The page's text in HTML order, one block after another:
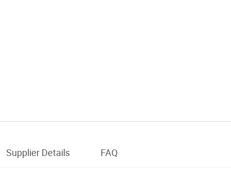
Supplier Details FAQ